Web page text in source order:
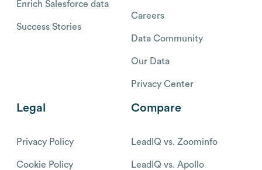
Enrich Salesforce data
Success Stories
Careers
Data Community
Our Data
Privacy Center
Legal
Privacy Policy
Cookie Policy
Compare
LeadIQ vs. Zoominfo
LeadIQ vs. Apollo